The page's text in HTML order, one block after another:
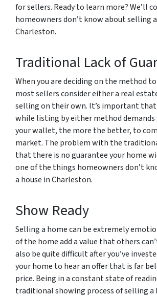
for sellers. Ready to learn more? We’ll
homeowners don’t know about selling
Charleston.
Traditional Lack of
When you are deciding on the method
most sellers consider either a real
selling on their own. It’s important that
while listing by either method demands
your wallet, the more the better, to
market. The problem with the
that there is no guarantee your home
one of the things homeowners don’t
a house in Charleston.
Show Ready
Selling a home can be extremely
of the home add a value that others
also be quite difficult after you’ve
your home to hear an offer that is far
price. Being in a constant state of
traditional showing process of selling a